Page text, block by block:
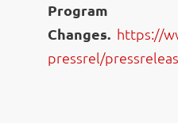
Program
Changes. https://
pressrel/